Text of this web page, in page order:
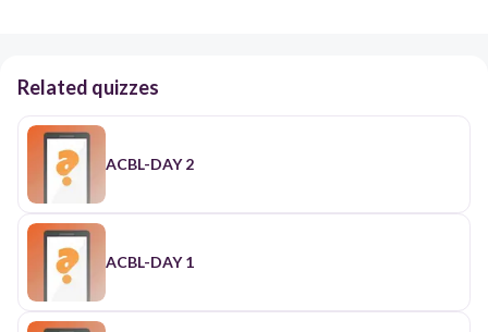
Related quizzes
ACBL-DAY 2
ACBL-DAY 1